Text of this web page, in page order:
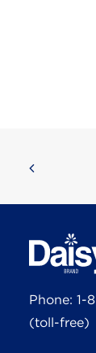
Phone: 1-
(toll-free)